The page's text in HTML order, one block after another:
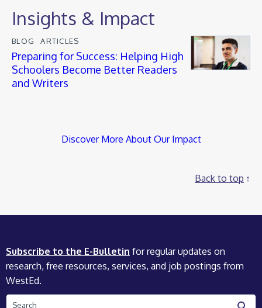
Insights & Impact
BLOG ARTICLES
Preparing for Success: Helping High
Schoolers Become Better Readers
and Writers
Discover More About Our Impact
Back to top
Subscribe to the E-Bulletin for regular updates on
research, free resources, services, and job postings from
WestEd.
Search